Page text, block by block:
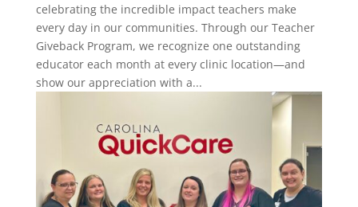
celebrating the incredible impact teachers make
every day in our communities. Through our Teacher
Giveback Program, we recognize one outstanding
educator each month at every clinic location—and
show our appreciation with a...